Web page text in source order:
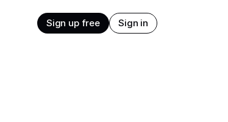
Sign up free Sign in